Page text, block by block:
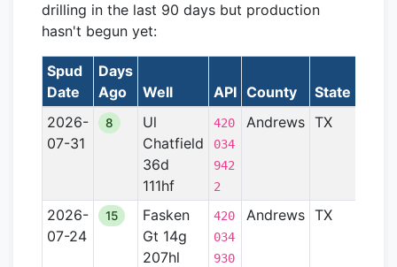
drilling in the last 90 days but production
hasn't begun yet:
Spud
Date
Days
Ago
Well API County State
2026-
07-31
8
Ul
Chatfield
36d
111hf
420
034
942
2
Andrews TX
2026-
07-24
15
Fasken
Gt 14g
207hl
420
034
930
Andrews TX